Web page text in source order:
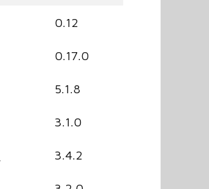
0.12
0.17.0
5.1.8
3.1.0
3.4.2